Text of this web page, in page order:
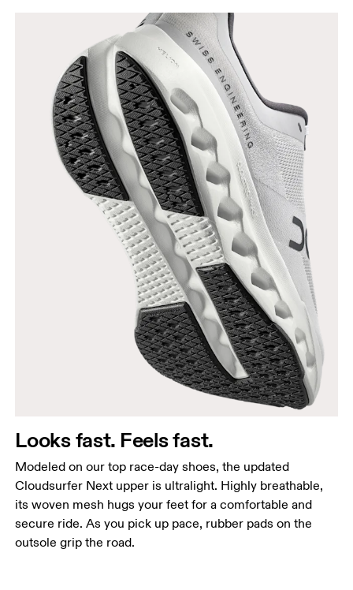
Looks fast. Feels fast.
Modeled on our top race-day shoes, the updated
Cloudsurfer Next upper is ultralight. Highly breathable,
its woven mesh hugs your feet for a comfortable and
secure ride. As you pick up pace, rubber pads on the
outsole grip the road.